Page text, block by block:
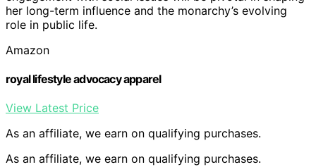
her long-term influence and the monarchy’s evolving
role in public life.
Amazon
royal lifestyle advocacy apparel
View Latest Price
As an affiliate, we earn on qualifying purchases.
As an affiliate, we earn on qualifying purchases.